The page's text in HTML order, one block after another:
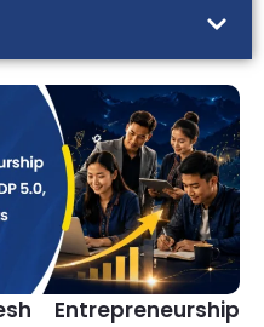
Entrepreneurship